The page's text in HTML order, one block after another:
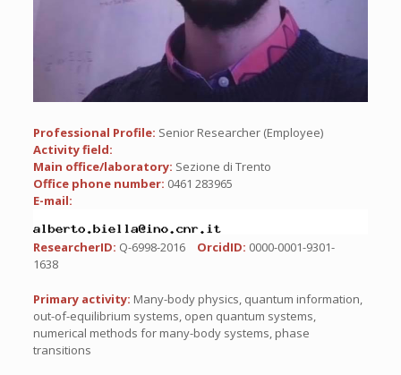
Professional Profile: Senior Researcher (Employee)
Activity field:
Main office/laboratory: Sezione di Trento
Office phone number: 0461 283965
E-mail:
ResearcherID: Q-6998-2016 OrcidID: 0000-0001-9301-
1638
Primary activity: Many-body physics, quantum information,
out-of-equilibrium systems, open quantum systems,
numerical methods for many-body systems, phase
transitions